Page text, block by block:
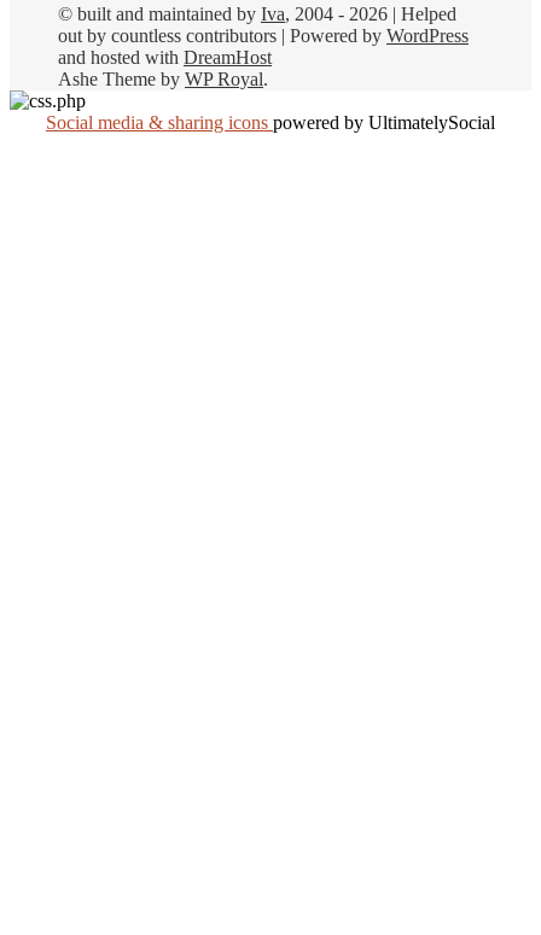
© built and maintained by Iva, 2004 - 2026 | Helped
out by countless contributors | Powered by WordPress
and hosted with DreamHost
Ashe Theme by WP Royal.
Social media & sharing icons powered by UltimatelySocial